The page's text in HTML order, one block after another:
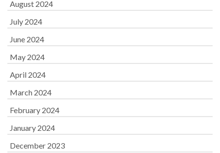
August 2024
July 2024
June 2024
May 2024
April 2024
March 2024
February 2024
January 2024
December 2023